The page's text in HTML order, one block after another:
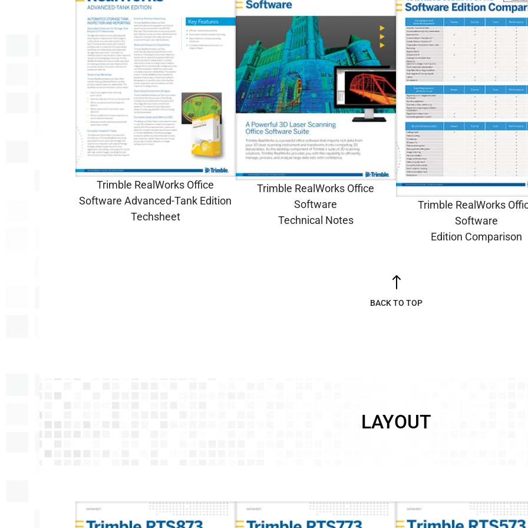
Trimble RealWorks Office
Software Advanced-Tank Edition
Techsheet
Trimble RealWorks Office
Software
Technical Notes
Trimble RealWorks
Software
Edition Comparison
!
BACK TO TOP
LAYOUT